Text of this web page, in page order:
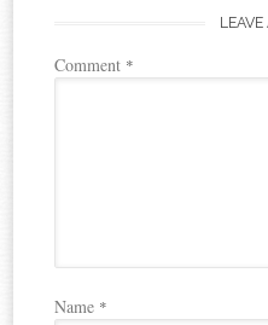
LEAVE
Comment *
Name *